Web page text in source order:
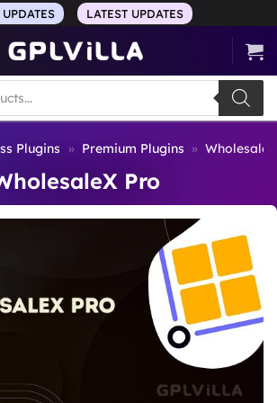
LATEST UPDATES
Plugins » Premium Plugins »
Pro